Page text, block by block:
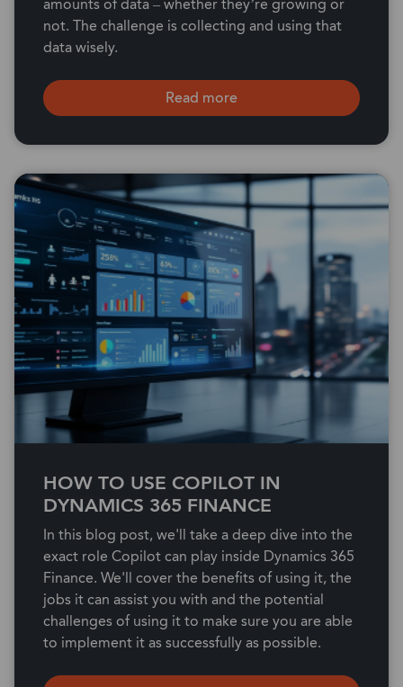
amounts of data – whether they’re growing or
not. The challenge is collecting and using that
data wisely.
Read more
HOW TO USE COPILOT IN
DYNAMICS 365 FINANCE
In this blog post, we'll take a deep dive into the
exact role Copilot can play inside Dynamics 365
Finance. We'll cover the benefits of using it, the
jobs it can assist you with and the potential
challenges of using it to make sure you are able
to implement it as successfully as possible.